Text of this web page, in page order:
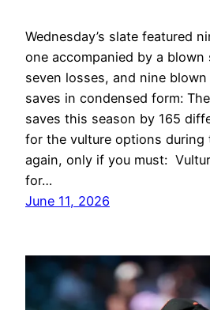
Wednesday’s slate featured
one accompanied by a blown
seven losses, and nine
saves in condensed form:
saves this season by 165
for the vulture options during
again, only if you must:
for…
June 11, 2026